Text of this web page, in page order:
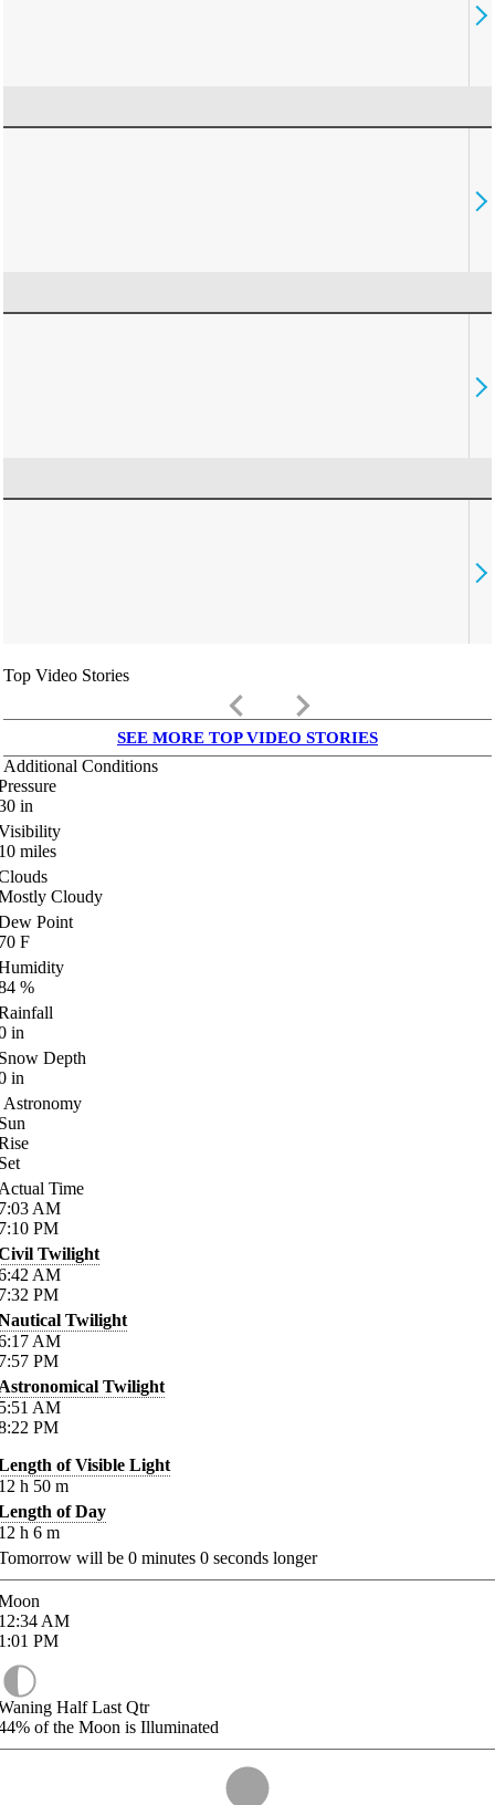
Top Video Stories
keyboard_arrow_left keyboard_arrow_right
SEE MORE TOP VIDEO STORIES
Additional Conditions
in
miles
Cloudy
Point
F
%
in
Depth
in
Astronomy
Time
AM
PM
Twilight
AM
PM
Twilight
AM
PM
Twilight
AM
PM
of Visible Light
h 50 m
of Day
h 6 m
will be 0 minutes 0 seconds longer
AM
PM
Half Last Qtr
of the Moon is Illuminated